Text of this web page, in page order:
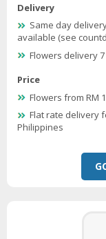
Delivery
Same day
available (see
Flowers delivery
Price
Flowers from RM
Flat rate delivery
Philippines